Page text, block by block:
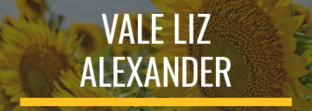
VALE LIZ
ALEXANDER